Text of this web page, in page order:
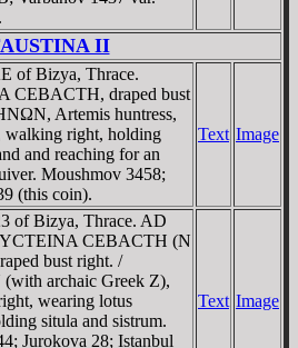
II
of Bizya, Thrace.
CEBACTH, draped bust
Artemis huntress,
walking right, holding
and reaching for an
Moushmov 3458;
(this coin).
Text Image
of Bizya, Thrace. AD
CEBACTH (N
bust right. /
archaic Greek Z),
wearing lotus
situla and sistrum.
Jurokova 28; Istanbul
Text Image